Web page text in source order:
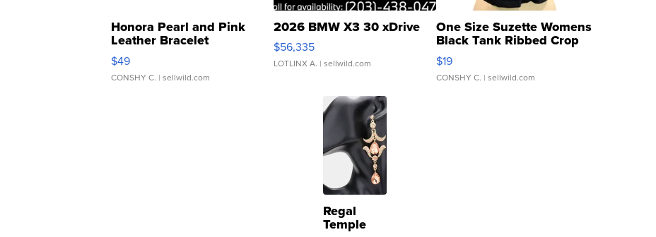
Honora Pearl and Pink
Leather Bracelet
Adjustable Buckle Clo...
$49
CONSHY C. | sellwild.com
2026 BMW X3 30 xDrive
$56,335
LOTLINX A. | sellwild.com
One Size Suzette Womens
Black Tank Ribbed Crop
Asymmetrical ...
$19
CONSHY C. | sellwild.com
Regal
Temple